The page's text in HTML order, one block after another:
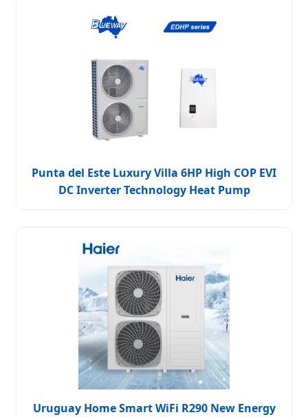
Punta del Este Luxury Villa 6HP High COP EVI
DC Inverter Technology Heat Pump
Uruguay Home Smart WiFi R290 New Energy